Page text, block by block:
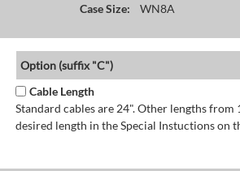
Case Size:
WN8A
Option (suffix "C")
Cable Length
Standard cables are 24". Other lengths
desired length in the Special Instuctions on